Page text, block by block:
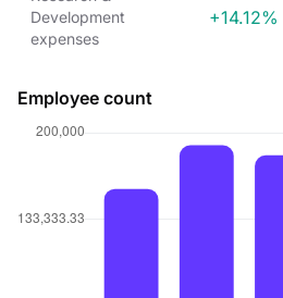
Development
expenses
+14.12%
Employee count